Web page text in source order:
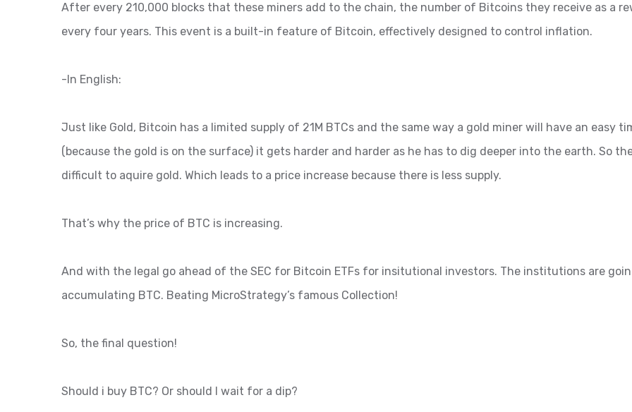
After every 210,000 blocks that these miners add to the chain, the number of Bitcoins they receive as a
every four years. This event is a built-in feature of Bitcoin, effectively designed to control inflation.
-In English:
Just like Gold, Bitcoin has a limited supply of 21M BTCs and the same way a gold miner will have an easy
(because the gold is on the surface) it gets harder and harder as he has to dig deeper into the earth. So
difficult to aquire gold. Which leads to a price increase because there is less supply.
That’s why the price of BTC is increasing.
And with the legal go ahead of the SEC for Bitcoin ETFs for insitutional investors. The institutions are
accumulating BTC. Beating MicroStrategy’s famous Collection!
So, the final question!
Should i buy BTC? Or should I wait for a dip?